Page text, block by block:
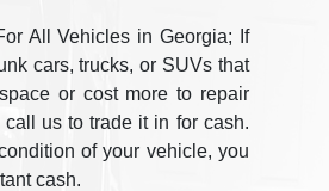
All Vehicles in Georgia; If
cars, trucks, or SUVs that
or cost more to repair
call us to trade it in for cash.
of your vehicle, you
cash.